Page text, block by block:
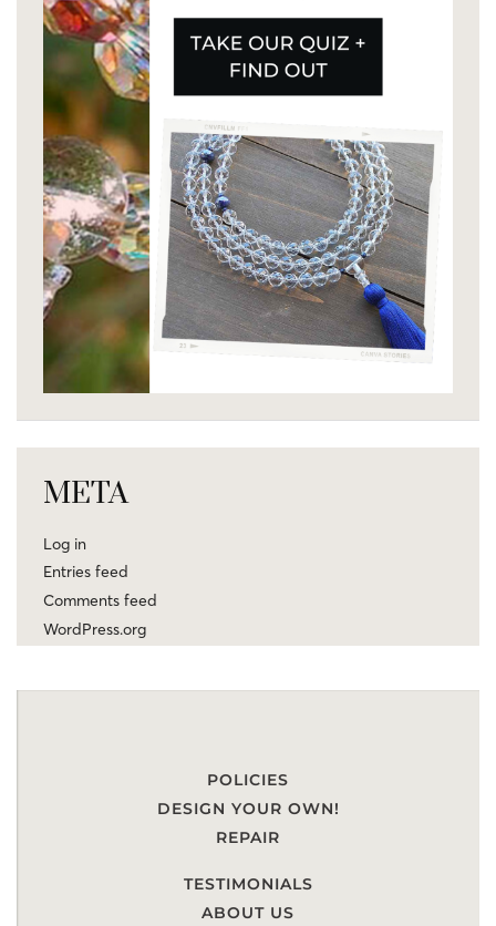
META
Log in
Entries feed
Comments feed
WordPress.org
POLICIES
DESIGN YOUR OWN!
REPAIR
TESTIMONIALS
ABOUT US